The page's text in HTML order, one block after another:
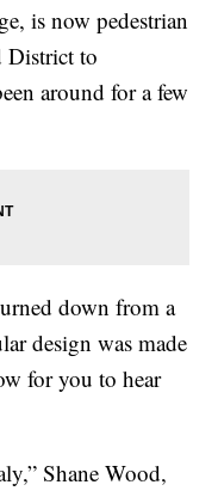
is now pedestrian
District to
around for a few
down from a
design was made
for you to hear
Shane Wood,